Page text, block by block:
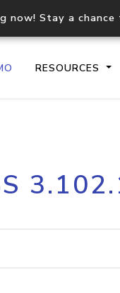
now! Stay a
RESOURCES
API